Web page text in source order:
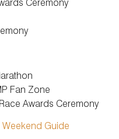
Ceremony
Fan Zone
Awards Ceremony
Weekend Guide